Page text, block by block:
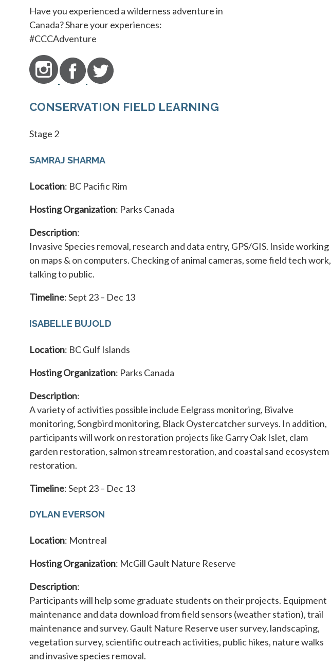
Have you experienced a wilderness adventure in
Canada? Share your experiences:
#CCCAdventure
CONSERVATION FIELD LEARNING
Stage 2
SAMRAJ SHARMA
Location: BC Pacific Rim
Hosting Organization: Parks Canada
Description:
Invasive Species removal, research and data entry, GPS/GIS. Inside working
on maps & on computers. Checking of animal cameras, some field tech work,
talking to public.
Timeline: Sept 23 – Dec 13
ISABELLE BUJOLD
Location: BC Gulf Islands
Hosting Organization: Parks Canada
Description:
A variety of activities possible include Eelgrass monitoring, Bivalve
monitoring, Songbird monitoring, Black Oystercatcher surveys. In addition,
participants will work on restoration projects like Garry Oak Islet, clam
garden restoration, salmon stream restoration, and coastal sand ecosystem
restoration.
Timeline: Sept 23 – Dec 13
DYLAN EVERSON
Location: Montreal
Hosting Organization: McGill Gault Nature Reserve
Description:
Participants will help some graduate students on their projects. Equipment
maintenance and data download from field sensors (weather station), trail
maintenance and survey. Gault Nature Reserve user survey, landscaping,
vegetation survey, scientific outreach activities, public hikes, nature walks
and invasive species removal.